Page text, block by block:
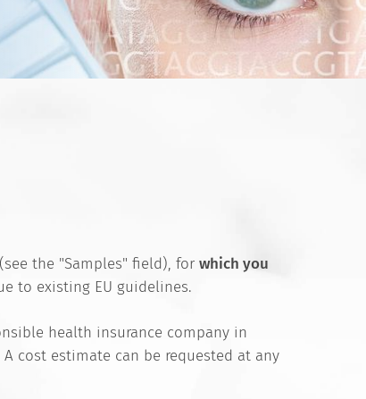
the "Samples" field), for which you
to existing EU guidelines.
health insurance company in
cost estimate can be requested at any